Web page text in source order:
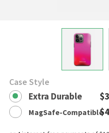
Case Style
Extra Durable
MagSafe-Compatible